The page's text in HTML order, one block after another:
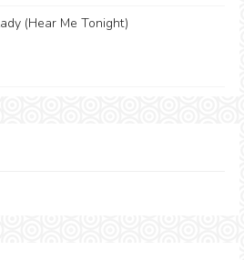
(Hear Me Tonight)